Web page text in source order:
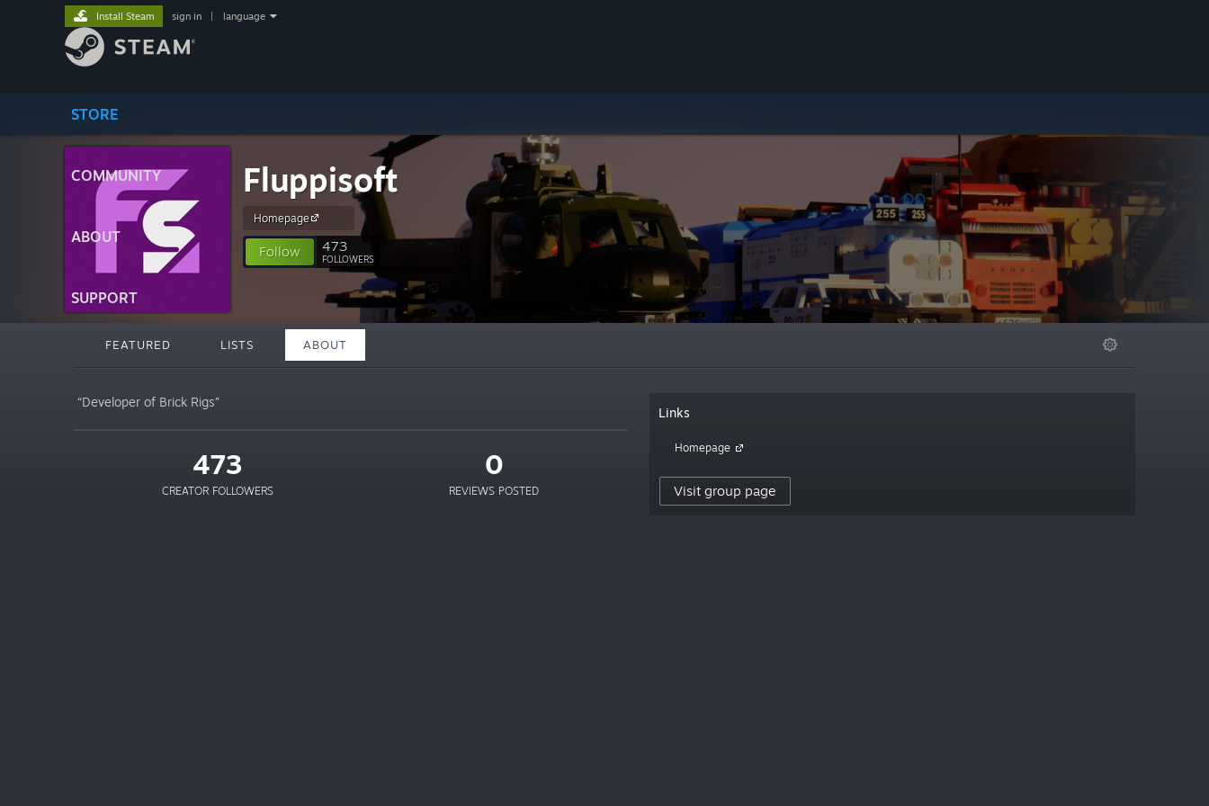
STORE
COMMUNITY
ABOUT
SUPPORT
Install Steam sign in language
Fluppisoft
Homepage
Follow 473
FOLLOWERS
FEATURED LISTS ABOUT
“Developer of Brick Rigs”
473
CREATOR FOLLOWERS
0
REVIEWS POSTED
Links
Homepage
Visit group page